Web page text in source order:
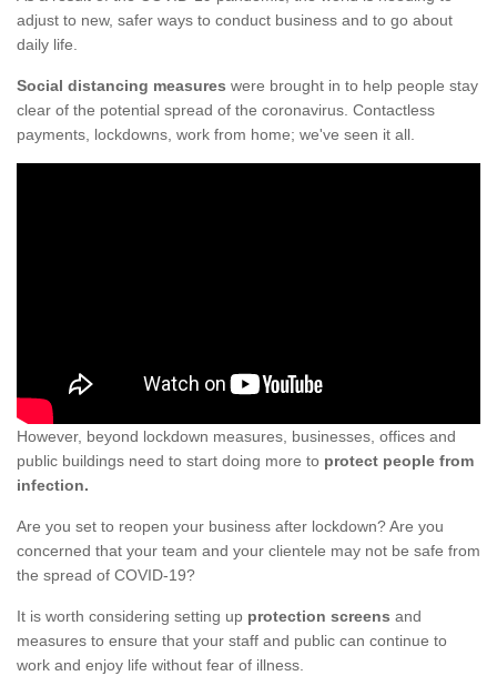
adjust to new, safer ways to conduct business and to go about
daily life.
Social distancing measures were brought in to help people stay
clear of the potential spread of the coronavirus. Contactless
payments, lockdowns, work from home; we've seen it all.
However, beyond lockdown measures, businesses, offices and
public buildings need to start doing more to protect people from
infection.
Are you set to reopen your business after lockdown? Are you
concerned that your team and your clientele may not be safe from
the spread of COVID-19?
It is worth considering setting up protection screens and
measures to ensure that your staff and public can continue to
work and enjoy life without fear of illness.